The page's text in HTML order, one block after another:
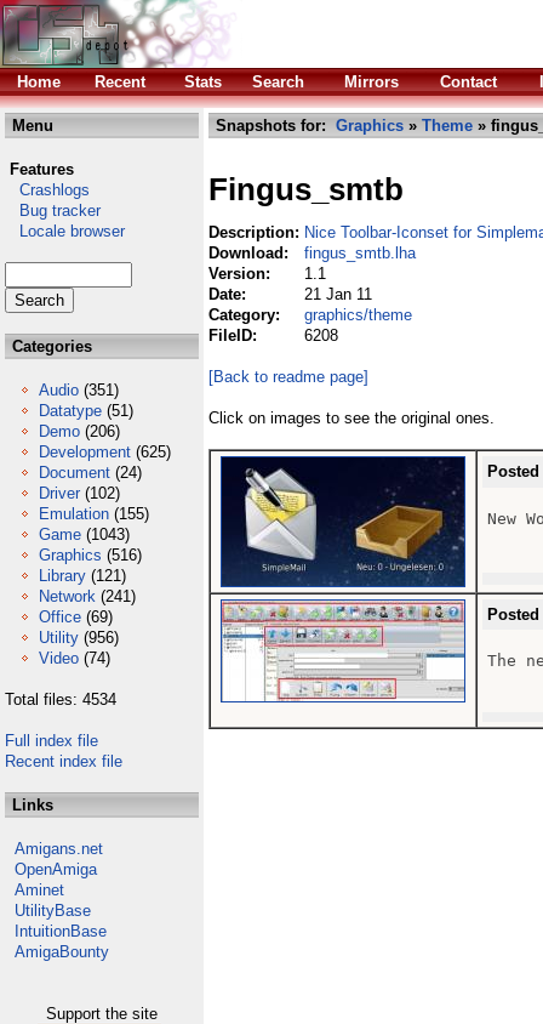
Home Recent Stats Search Mirrors Contact
Menu
Features
Crashlogs
Bug tracker
Locale browser
Categories
Audio (351)
Datatype (51)
Demo (206)
Development (625)
Document (24)
Driver (102)
Emulation (155)
Game (1043)
Graphics (516)
Library (121)
Network (241)
Office (69)
Utility (956)
Video (74)
Total files: 4534
Full index file
Recent index file
Links
Amigans.net
OpenAmiga
Aminet
UtilityBase
IntuitionBase
AmigaBounty
Support the site
Snapshots for: Graphics » Theme »
Fingus_smtb
Description: Nice Toolbar-Iconset for
Download:
fingus_smtb.lha
Version:
1.1
Date:
21 Jan 11
Category:
graphics/theme
FileID:
6208
[Back to readme page]
Click on images to see the original ones.
New
The